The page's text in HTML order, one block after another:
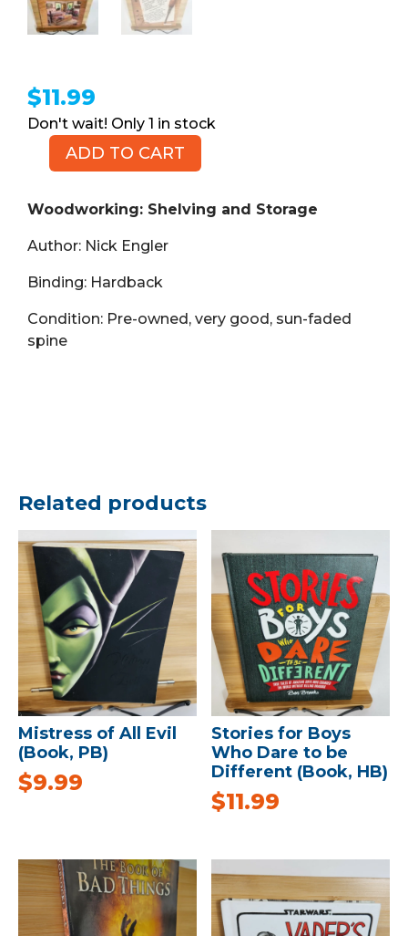
$11.99
1 in stock
Woodworking:
and
(Book,
HB)
quantity
ADD TO CART
Woodworking: Shelving and Storage
Author: Nick Engler
Binding: Hardback
Condition: Pre-owned, very good, sun-faded
spine
Related products
Mistress of All Evil
(Book, PB)
$9.99
Stories for Boys
Who Dare to be
Different (Book, HB)
$11.99